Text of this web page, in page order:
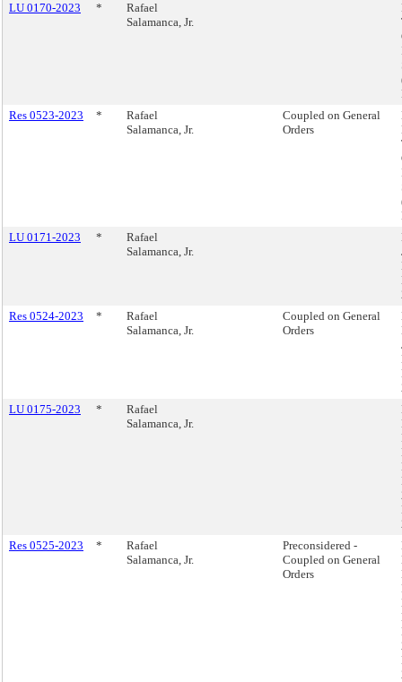
LU 0170-2023
*
Rafael
Salamanca, Jr.
Res 0523-2023
*
Rafael
Salamanca, Jr.
Coupled on General
Orders
LU 0171-2023
*
Rafael
Salamanca, Jr.
Res 0524-2023
*
Rafael
Salamanca, Jr.
Coupled on General
Orders
LU 0175-2023
*
Rafael
Salamanca, Jr.
Res 0525-2023
*
Rafael
Salamanca, Jr.
Preconsidered -
Coupled on General
Orders